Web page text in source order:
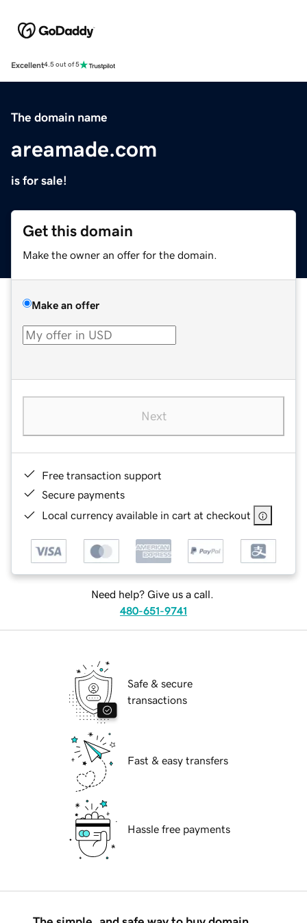
Excellent4.5 out of 5
The domain name
areamade.com
is for sale!
Get this domain
Make the owner an offer for the domain.
Make an offer
Next
Free transaction support
Secure payments
Local currency available in cart at checkout
Need help? Give us a call.
480-651-9741
Safe & secure
transactions
Fast & easy transfers
Hassle free payments